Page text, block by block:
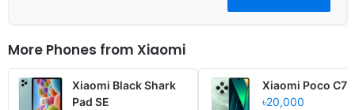
More Phones from Xiaomi
Xiaomi Black Shark
Pad SE
Xiaomi Poco C75
৳20,000